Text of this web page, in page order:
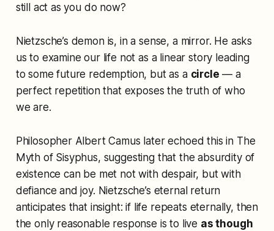
still act as you do now?
Nietzsche’s demon is, in a sense, a mirror. He asks
us to examine our life not as a linear story leading
to some future redemption, but as a circle — a
perfect repetition that exposes the truth of who
we are.
Philosopher Albert Camus later echoed this in The
Myth of Sisyphus, suggesting that the absurdity of
existence can be met not with despair, but with
defiance and joy. Nietzsche’s eternal return
anticipates that insight: if life repeats eternally, then
the only reasonable response is to live as though